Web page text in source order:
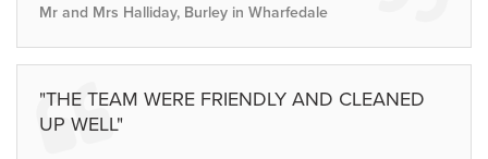
Mr and Mrs Halliday, Burley in Wharfedale
"THE TEAM WERE FRIENDLY AND CLEANED
UP WELL"